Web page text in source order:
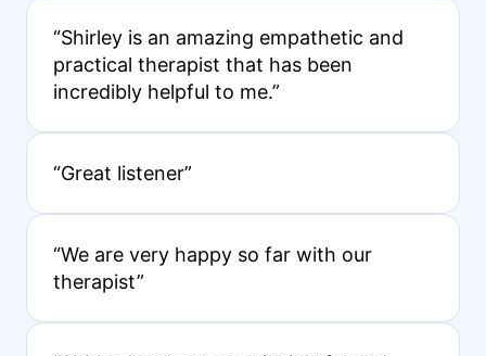
“Shirley is an amazing empathetic and
practical therapist that has been
incredibly helpful to me.”
“Great listener”
“We are very happy so far with our
therapist”